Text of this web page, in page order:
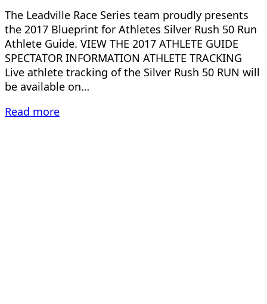
The Leadville Race Series team proudly presents
the 2017 Blueprint for Athletes Silver Rush 50 Run
Athlete Guide. VIEW THE 2017 ATHLETE GUIDE
SPECTATOR INFORMATION ATHLETE TRACKING
Live athlete tracking of the Silver Rush 50 RUN will
be available on…
Read more